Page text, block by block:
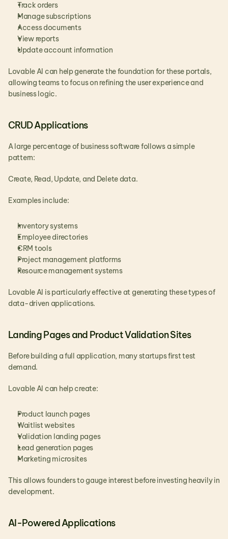
Track orders
Manage subscriptions
Access documents
View reports
Update account information
Lovable AI can help generate the foundation for these portals,
allowing teams to focus on refining the user experience and
business logic.
CRUD Applications
A large percentage of business software follows a simple
pattern:
Create, Read, Update, and Delete data.
Examples include:
Inventory systems
Employee directories
CRM tools
Project management platforms
Resource management systems
Lovable AI is particularly effective at generating these types of
data-driven applications.
Landing Pages and Product Validation Sites
Before building a full application, many startups first test
demand.
Lovable AI can help create:
Product launch pages
Waitlist websites
Validation landing pages
Lead generation pages
Marketing microsites
This allows founders to gauge interest before investing heavily in
development.
AI-Powered Applications